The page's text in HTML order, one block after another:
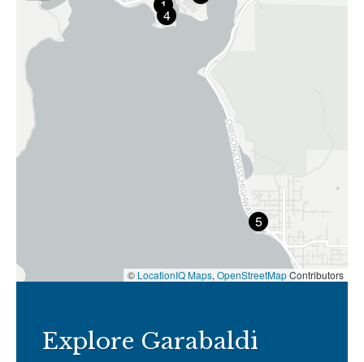
1
4
5
© LocationIQ Maps, OpenStreetMapContributors
Explore Garabaldi